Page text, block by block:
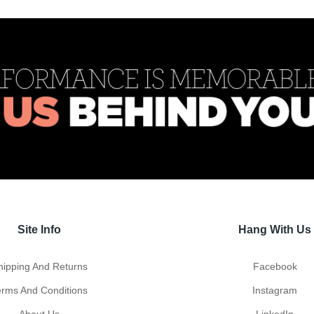
Site Info
And Returns
And Conditions
Hang With Us
Facebook
Instagram